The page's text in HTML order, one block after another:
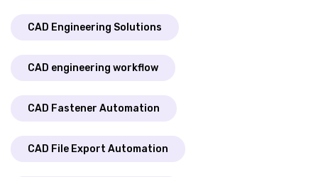
CAD Engineering Solutions
CAD engineering workflow
CAD Fastener Automation
CAD File Export Automation